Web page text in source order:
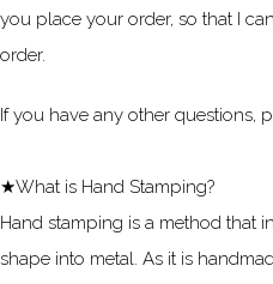
you place your order, so that I
order.
If you have any other questions,
★What is Hand Stamping?
Hand stamping is a method that
shape into metal. As it is